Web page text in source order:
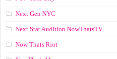
Next Gen NYC
Next Star Audition NowThatsTV
Now Thats Riot